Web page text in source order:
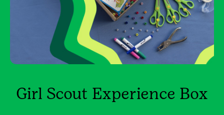
Girl Scout Experience Box